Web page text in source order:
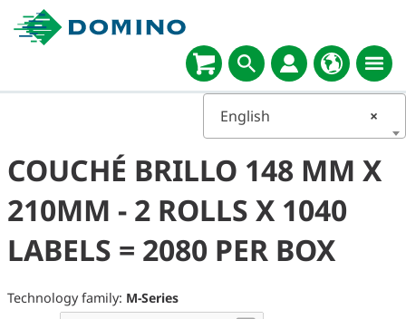
×
English
COUCHÉ BRILLO 148 MM X
210MM - 2 ROLLS X 1040
LABELS = 2080 PER BOX
Technology family: M-Series